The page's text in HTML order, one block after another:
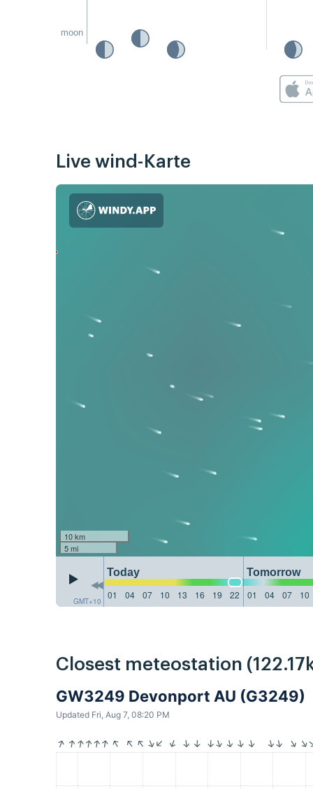
moon
Live wind-Karte
10 km
5 mi
GMT+10
Today Tomorrow
01
04 07 10 13 16 19 22 01 04 07 10
Closest meteostation
GW3249 Devonport AU (G3249)
Updated Fri, Aug 7, 08:20 PM